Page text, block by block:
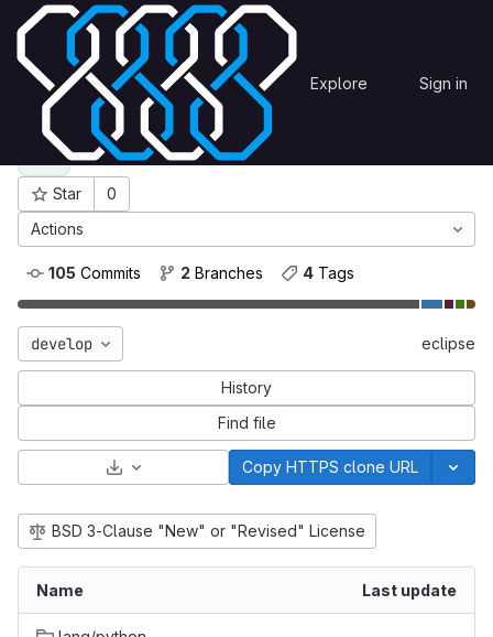
Skip to content
GitLab Explore Sign in
OmegaCEN eclipse
E eclipse
Star
0
Project ID: 81
Actions
105 Commits 2 Branches 4 Tags
develop eclipse
History
Find file
Select Archive FormatCopy HTTPS clone URL
BSD 3-Clause "New" or "Revised" License
Name Last update